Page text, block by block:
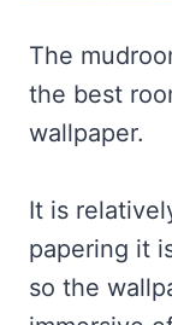
The
the best
wallpaper.
It is
papering it
so the